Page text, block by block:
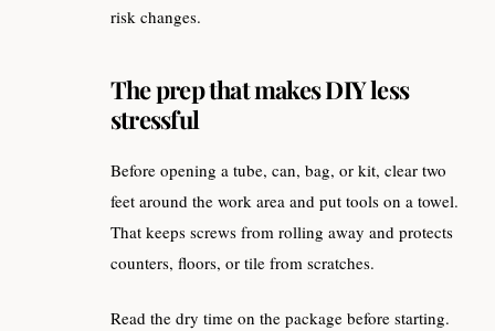
risk changes.
The prep that makes DIY less
stressful
Before opening a tube, can, bag, or kit, clear two
feet around the work area and put tools on a towel.
That keeps screws from rolling away and protects
counters, floors, or tile from scratches.
Read the dry time on the package before starting.